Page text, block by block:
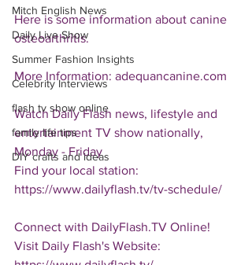
Mitch English News
Daily Live Show
Summer Fashion Insights
Celebrity Interviews
flash tv show online
family life tips
DIY crafts and ideas
Here is some information about canine
osteoarthritis.
More Information: adequancanine.com
Watch Daily Flash news, lifestyle and
entertainment TV show nationally,
Monday - Friday
Find your local station:
https://www.dailyflash.tv/tv-schedule/
Connect with DailyFlash.TV Online!
Visit Daily Flash's Website: